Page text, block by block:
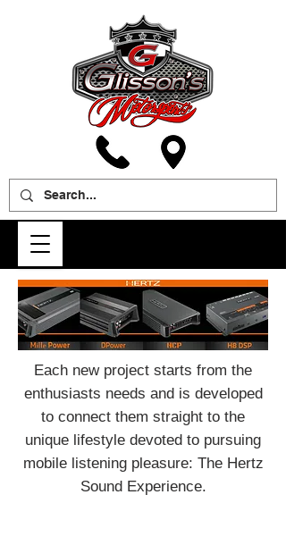
Each new project starts from the
enthusiasts needs and is developed
to connect them straight to the
unique lifestyle devoted to pursuing
mobile listening pleasure: The Hertz
Sound Experience.